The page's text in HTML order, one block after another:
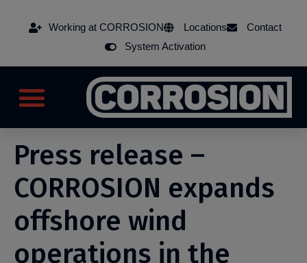
Working at CORROSION Locations
Contact
System Activation
Press release –
CORROSION expands
offshore wind
operations in the